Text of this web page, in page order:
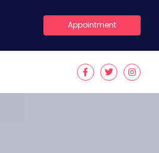
Appointment